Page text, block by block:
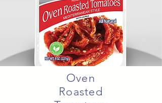
Oven
Roasted